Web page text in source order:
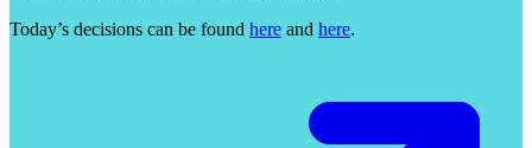
Today’s decisions can be found here and here.